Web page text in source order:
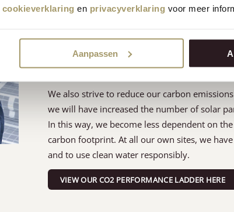
cookieverklaring en privacyverklaring voor meer
Aanpassen
One of our most important factors regarding
landscape. In our environment, four areas
fences, all of which host a bio-diverse
passionate about organic farming methods
We also strive to reduce our carbon
we will have increased the number of solar
In this way, we become less dependent on
carbon footprint. At all our own sites, we
and to use clean water responsibly.
VIEW OUR CO2 PERFORMANCE LADDER HERE